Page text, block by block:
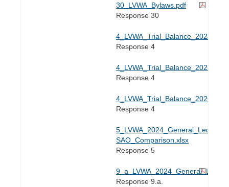
30_LVWA_Bylaws.pdf
Response 30
4_LVWA_Trial_Balance_2024.xlsx
Response 4
4_LVWA_Trial_Balance_2025.xlsx
Response 4
4_LVWA_Trial_Balance_2026.xlsx
Response 4
5_LVWA_2024_General_Ledger-
SAO_Comparison.xlsx
Response 5
Response 9.a.